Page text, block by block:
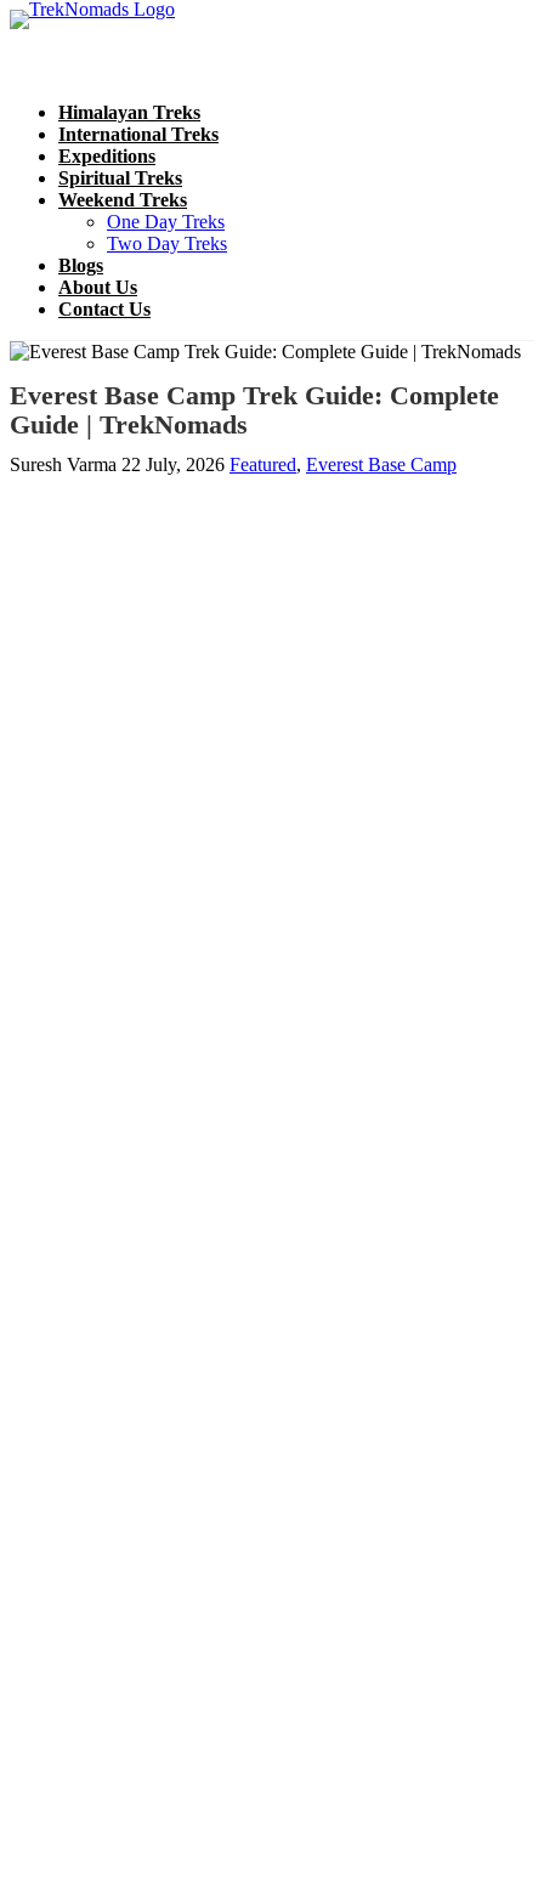
Himalayan Treks
International Treks
Expeditions
Spiritual Treks
Weekend Treks
One Day Treks
Two Day Treks
Blogs
About Us
Contact Us
Everest Base Camp Trek Guide: Complete
Guide | TrekNomads
Suresh Varma 22 July, 2026 Featured, Everest Base Camp